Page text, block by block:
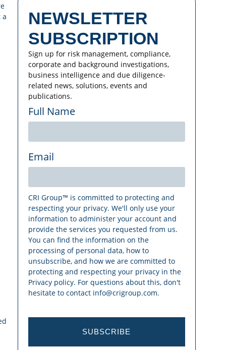
a
NEWSLETTER
SUBSCRIPTION
Sign up for risk management, compliance,
corporate and background investigations,
business intelligence and due diligence-
related news, solutions, events and
publications.
Full Name
Email
CRI Group™ is committed to protecting and
respecting your privacy. We'll only use your
information to administer your account and
provide the services you requested from us.
You can find the information on the
processing of personal data, how to
unsubscribe, and how we are committed to
protecting and respecting your privacy in the
Privacy policy. For questions about this, don't
hesitate to contact info@crigroup.com.
SUBSCRIBE